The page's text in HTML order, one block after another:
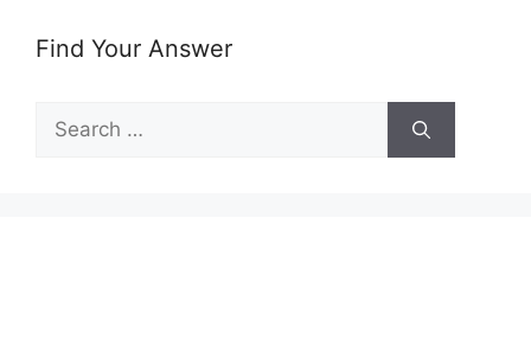
Find Your Answer
Search
for: